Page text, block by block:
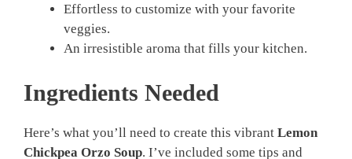
Effortless to customize with your favorite
veggies.
An irresistible aroma that fills your kitchen.
Ingredients Needed
Here’s what you’ll need to create this vibrant Lemon
Chickpea Orzo Soup. I’ve included some tips and